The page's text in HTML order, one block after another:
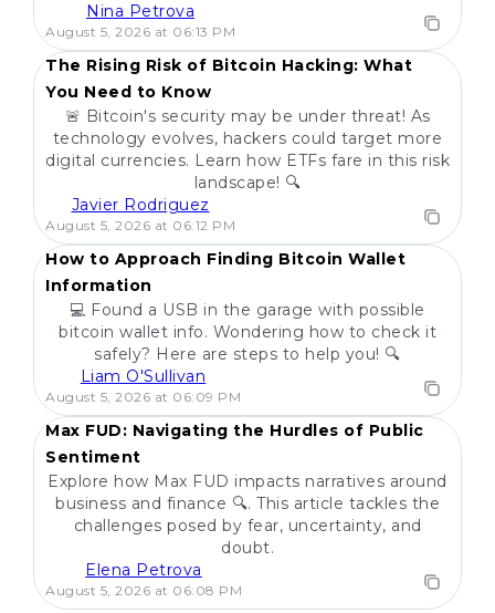
Nina Petrova
August 5, 2026 at 06:13 PM
POPULAR
The Rising Risk of Bitcoin Hacking: What
You Need to Know
🚨 Bitcoin's security may be under threat! As
technology evolves, hackers could target more
digital currencies. Learn how ETFs fare in this risk
landscape! 🔍
Javier Rodriguez
August 5, 2026 at 06:12 PM
POPULAR
How to Approach Finding Bitcoin Wallet
Information
💻 Found a USB in the garage with possible
bitcoin wallet info. Wondering how to check it
safely? Here are steps to help you! 🔍
Liam O'Sullivan
August 5, 2026 at 06:09 PM
POPULAR
Max FUD: Navigating the Hurdles of Public
Sentiment
Explore how Max FUD impacts narratives around
business and finance 🔍. This article tackles the
challenges posed by fear, uncertainty, and
doubt.
Elena Petrova
August 5, 2026 at 06:08 PM